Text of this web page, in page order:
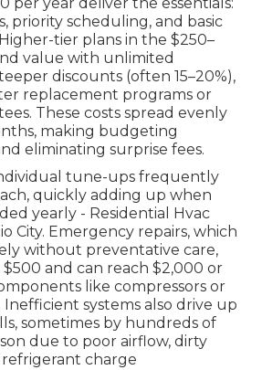
priority scheduling, and basic
tier plans in the $250–
value with unlimited
discounts (often 15–20%),
replacement programs or
These costs spread evenly
making budgeting
eliminating surprise fees.
tune-ups frequently
quickly adding up when
yearly - Residential Hvac
City. Emergency repairs, which
without preventative care,
and can reach $2,000 or
like compressors or
Inefficient systems also drive up
sometimes by hundreds of
due to poor airflow, dirty
charge